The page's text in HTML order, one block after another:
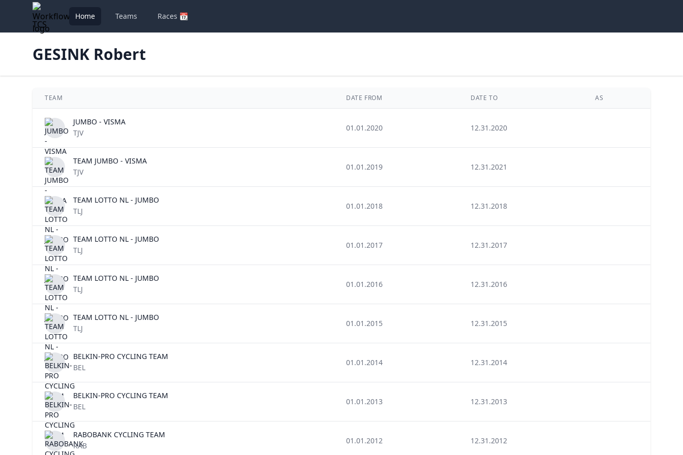
TCS
Home Teams Races 📆
GESINK Robert
TEAM DATE FROM DATE TO AS
JUMBO - VISMA
TJV
01.01.2020 12.31.2020
TEAM JUMBO - VISMA
TJV
01.01.2019 12.31.2021
TEAM LOTTO NL - JUMBO
TLJ
01.01.2018 12.31.2018
TEAM LOTTO NL - JUMBO
TLJ
01.01.2017 12.31.2017
TEAM LOTTO NL - JUMBO
TLJ
01.01.2016 12.31.2016
TEAM LOTTO NL - JUMBO
TLJ
01.01.2015 12.31.2015
BELKIN-PRO CYCLING TEAM
BEL
01.01.2014 12.31.2014
BELKIN-PRO CYCLING TEAM
BEL
01.01.2013 12.31.2013
RABOBANK CYCLING TEAM
RAB
01.01.2012 12.31.2012